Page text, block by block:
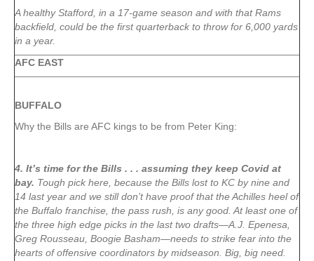
A healthy Stafford, in a 17-game season and with that Rams
backfield, could be the first quarterback to throw for 6,000 yards
in a year.
AFC EAST
BUFFALO
Why the Bills are AFC kings to be from Peter King:
4. It’s time for the Bills . . . assuming they keep Covid at
bay. Tough pick here, because the Bills lost to KC by nine and
14 last year and we still don’t have proof that the Achilles heel of
the Buffalo franchise, the pass rush, is any good. At least one of
the three high edge picks in the last two drafts—A.J. Epenesa,
Greg Rousseau, Boogie Basham—needs to strike fear into the
hearts of offensive coordinators by midseason. Big, big need.